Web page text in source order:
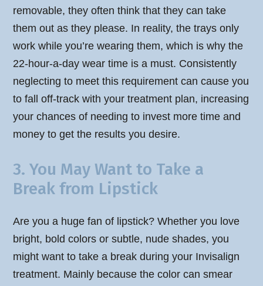
removable, they often think that they can take
them out as they please. In reality, the trays only
work while you’re wearing them, which is why the
22-hour-a-day wear time is a must. Consistently
neglecting to meet this requirement can cause you
to fall off-track with your treatment plan, increasing
your chances of needing to invest more time and
money to get the results you desire.
3. You May Want to Take a
Break from Lipstick
Are you a huge fan of lipstick? Whether you love
bright, bold colors or subtle, nude shades, you
might want to take a break during your Invisalign
treatment. Mainly because the color can smear